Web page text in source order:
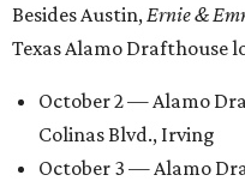
Besides Austin, Ernie &
Texas Alamo Drafthouse
October 2 — Alamo
Colinas Blvd., Irving
October 3 — Alamo